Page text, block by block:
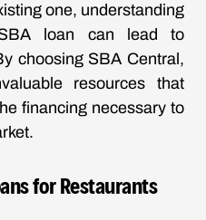
one, understanding
loan can lead to
choosing SBA Central,
resources that
financing necessary to
for Restaurants